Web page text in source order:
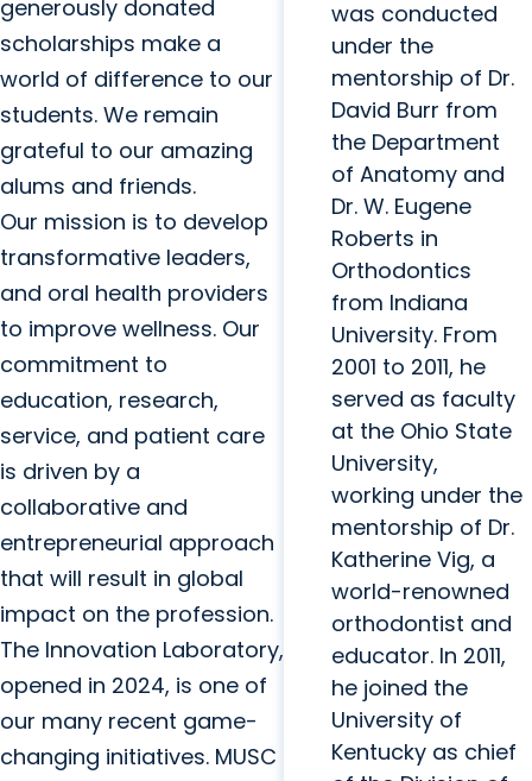
generously donated
scholarships make a
world of difference to our
students. We remain
grateful to our amazing
alums and friends.
Our mission is to develop
transformative leaders,
and oral health providers
to improve wellness. Our
commitment to
education, research,
service, and patient care
is driven by a
collaborative and
entrepreneurial approach
that will result in global
impact on the profession.
The Innovation Laboratory,
opened in 2024, is one of
our many recent game-
changing initiatives. MUSC
was conducted
under the
mentorship of Dr.
David Burr from
the Department
of Anatomy and
Dr. W. Eugene
Roberts in
Orthodontics
from Indiana
University. From
2001 to 2011, he
served as faculty
at the Ohio State
University,
working under the
mentorship of Dr.
Katherine Vig, a
world-renowned
orthodontist and
educator. In 2011,
he joined the
University of
Kentucky as chief